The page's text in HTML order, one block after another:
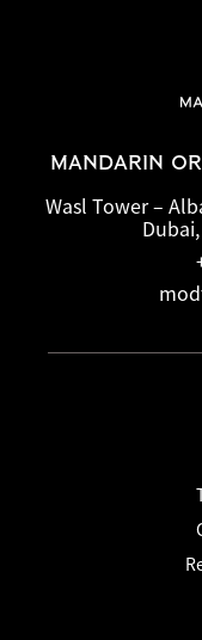
MANDARIN
Wasl Tower –